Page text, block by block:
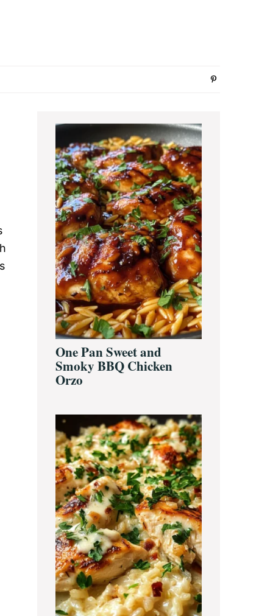
Primary
Sidebar
One Pan Sweet and
Smoky BBQ Chicken
Orzo